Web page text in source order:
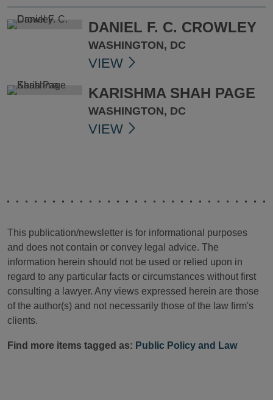
DANIEL F. C. CROWLEY
WASHINGTON, DC
VIEW
KARISHMA SHAH PAGE
WASHINGTON, DC
VIEW
This publication/newsletter is for informational purposes
and does not contain or convey legal advice. The
information herein should not be used or relied upon in
regard to any particular facts or circumstances without first
consulting a lawyer. Any views expressed herein are those
of the author(s) and not necessarily those of the law firm's
clients.
Find more items tagged as: Public Policy and Law